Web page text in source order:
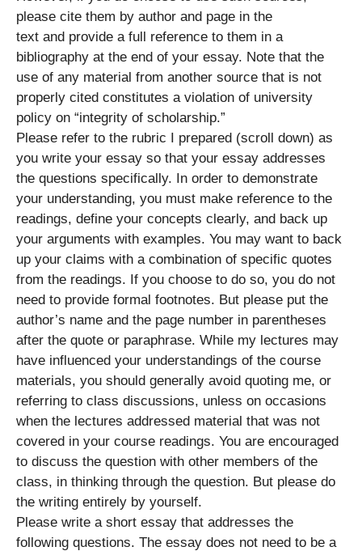
please cite them by author and page in the
text and provide a full reference to them in a
bibliography at the end of your essay. Note that the
use of any material from another source that is not
properly cited constitutes a violation of university
policy on “integrity of scholarship.”
Please refer to the rubric I prepared (scroll down) as
you write your essay so that your essay addresses
the questions specifically. In order to demonstrate
your understanding, you must make reference to the
readings, define your concepts clearly, and back up
your arguments with examples. You may want to back
up your claims with a combination of specific quotes
from the readings. If you choose to do so, you do not
need to provide formal footnotes. But please put the
author’s name and the page number in parentheses
after the quote or paraphrase. While my lectures may
have influenced your understandings of the course
materials, you should generally avoid quoting me, or
referring to class discussions, unless on occasions
when the lectures addressed material that was not
covered in your course readings. You are encouraged
to discuss the question with other members of the
class, in thinking through the question. But please do
the writing entirely by yourself.
Please write a short essay that addresses the
following questions. The essay does not need to be a